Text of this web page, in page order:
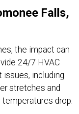
Falls,
the impact can
24/7 HVAC
including
stretches and
drop.